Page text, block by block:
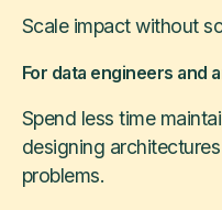
Scale impact without
For data engineers and
Spend less time
designing
problems.